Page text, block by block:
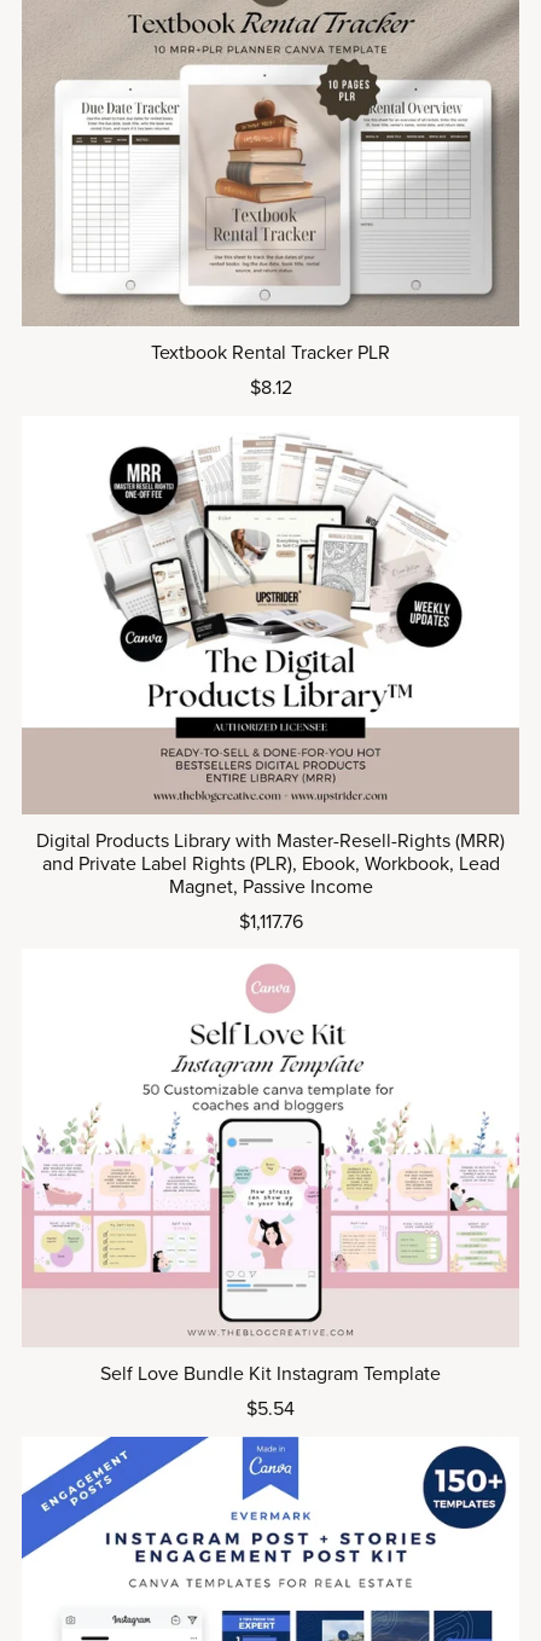
Textbook Rental Tracker PLR
$8.12
Digital Products Library with Master-Resell-Rights (MRR)
and Private Label Rights (PLR), Ebook, Workbook, Lead
Magnet, Passive Income
$1,117.76
Self Love Bundle Kit Instagram Template
$5.54